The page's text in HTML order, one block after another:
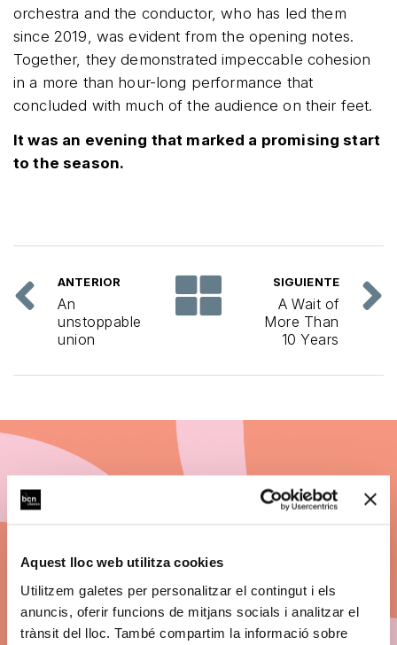
Aquest lloc web utilitza cookies
Utilitzem galetes per personalitzar el contingut i els
anuncis, oferir funcions de mitjans socials i analitzar el
trànsit del lloc. També compartim la informació sobre
orchestra and the conductor, who has led them
since 2019, was evident from the opening notes.
Together, they demonstrated impeccable cohesion
in a more than hour-long performance that
concluded with much of the audience on their feet.
It was an evening that marked a promising start
to the season.
ANTERIOR
An
unstoppable
union
SIGUIENTE
A Wait of
More Than
10 Years
Subscribe to BCN
Discount on ticket prices.
Big concerts. The best seats. Payment by
instalments.